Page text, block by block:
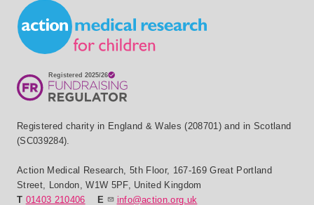
Small Print
Registered charity in England & Wales (208701) and in Scotland
(SC039284).
Action Medical Research,5th Floor, 167-169 Great Portland
Street, London,W1W 5PF, United Kingdom
T 01403 210406 E info@action.org.uk